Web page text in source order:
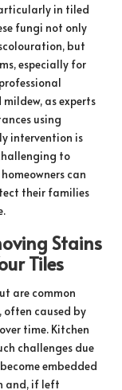
in tiled
fungi not only
but
especially for
as experts
using
intervention is
to
can
their families
Stains
Tiles
are common
often caused by
time. Kitchen
challenges due
embedded
and, if left